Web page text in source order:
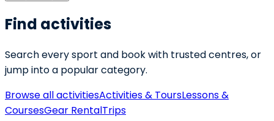
Find activities
Search every sport and book with trusted centres, or
jump into a popular category.
Browse all activitiesActivities & ToursLessons &
CoursesGear RentalTrips